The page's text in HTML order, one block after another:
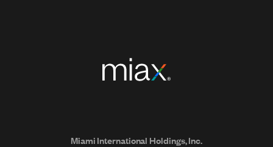
Miami International Holdings, Inc.